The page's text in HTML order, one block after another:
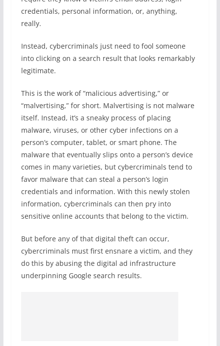
credentials, personal information, or, anything,
really.
Instead, cybercriminals just need to fool someone
into clicking on a search result that looks remarkably
legitimate.
This is the work of “malicious advertising,” or
“malvertising,” for short. Malvertising is not malware
itself. Instead, it’s a sneaky process of placing
malware, viruses, or other cyber infections on a
person’s computer, tablet, or smart phone. The
malware that eventually slips onto a person’s device
comes in many varieties, but cybercriminals tend to
favor malware that can steal a person’s login
credentials and information. With this newly stolen
information, cybercriminals can then pry into
sensitive online accounts that belong to the victim.
But before any of that digital theft can occur,
cybercriminals must first ensnare a victim, and they
do this by abusing the digital ad infrastructure
underpinning Google search results.